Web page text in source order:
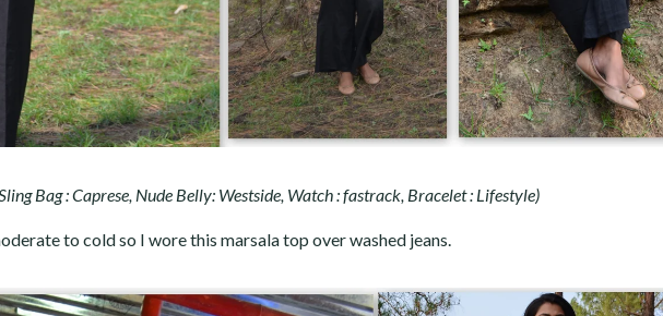
Bag : Caprese, Nude Belly: Westside, Watch : fastrack, Bracelet : Lifestyle)
to cold so I wore this marsala top over washed jeans.